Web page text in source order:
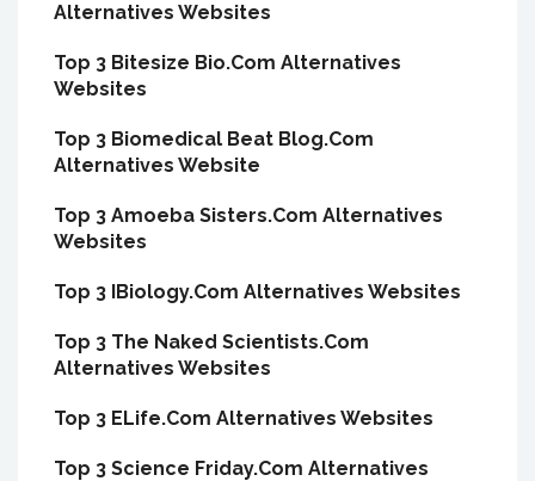
Alternatives Websites
Top 3 Bitesize Bio.Com Alternatives
Websites
Top 3 Biomedical Beat Blog.Com
Alternatives Website
Top 3 Amoeba Sisters.Com Alternatives
Websites
Top 3 IBiology.Com Alternatives Websites
Top 3 The Naked Scientists.Com
Alternatives Websites
Top 3 ELife.Com Alternatives Websites
Top 3 Science Friday.Com Alternatives